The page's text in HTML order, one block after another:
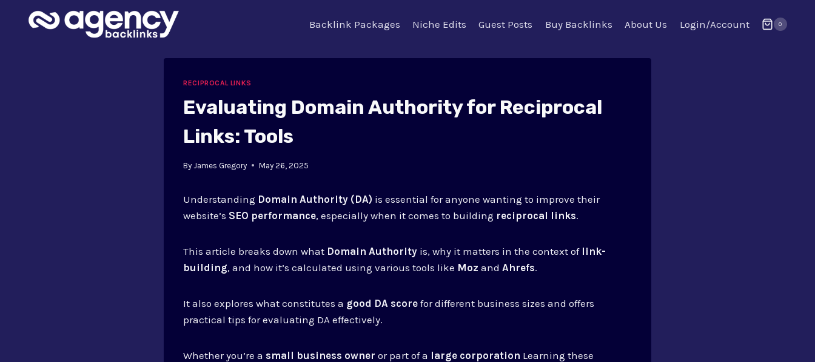
Backlink Packages Niche Edits Guest Posts Buy Backlinks About Us Login/Account 0
RECIPROCAL LINKS
Evaluating Domain Authority for Reciprocal
Links: Tools
By James Gregory May 26, 2025
Understanding Domain Authority (DA) is essential for anyone wanting to improve their
website’s SEO performance, especially when it comes to building reciprocal links.
This article breaks down what Domain Authority is, why it matters in the context of link-
building, and how it’s calculated using various tools like Moz andAhrefs.
It also explores what constitutes a good DA score for different business sizes and offers
practical tips for evaluating DA effectively.
Whether you’re a small business owner or part of a large corporation Learning these